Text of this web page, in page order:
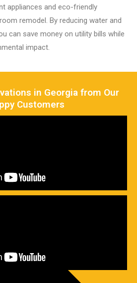
appliances and eco-friendly
remodel. By reducing water and
can save money on utility bills while
impact.
in Georgia from Our
Customers